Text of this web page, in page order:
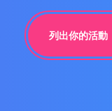
列出你的活動